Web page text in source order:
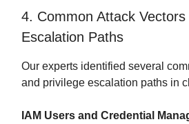
4. Common Attack
Escalation Paths
Our experts identified several
and privilege escalation paths in
IAM Users and Credential